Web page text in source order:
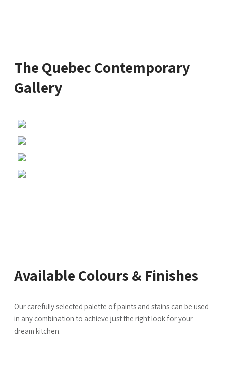
The Quebec Contemporary
Gallery
Available Colours & Finishes
Our carefully selected palette of paints and stains can be used
in any combination to achieve just the right look for your
dream kitchen.